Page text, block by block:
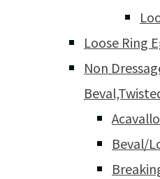
Loose Ring
Non
Beval/